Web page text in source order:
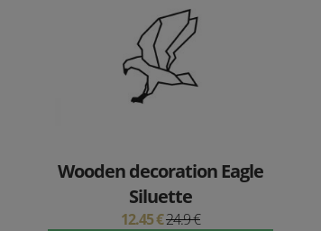
Wooden decoration Eagle
Siluette
12.45 €24.9 €